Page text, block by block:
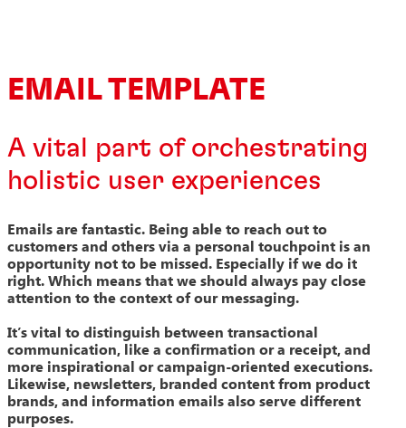
EMAIL TEMPLATE
A vital part of orchestrating
holistic user experiences
Emails are fantastic. Being able to reach out to
customers and others via a personal touchpoint is an
opportunity not to be missed. Especially if we do it
right. Which means that we should always pay close
attention to the context of our messaging.
It’s vital to distinguish between transactional
communication, like a confirmation or a receipt, and
more inspirational or campaign-oriented executions.
Likewise, newsletters, branded content from product
brands, and information emails also serve different
purposes.